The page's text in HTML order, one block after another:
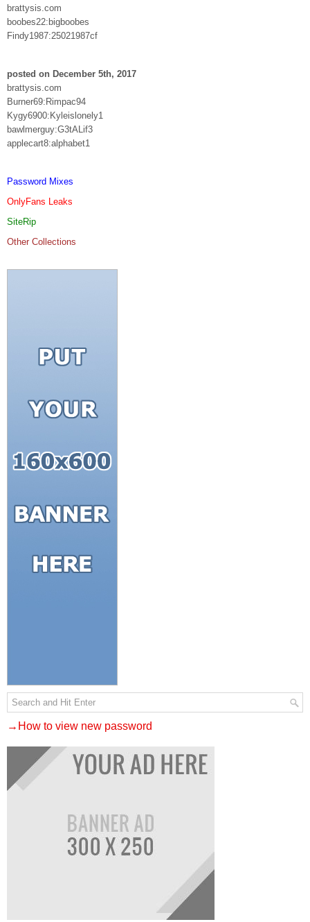
brattysis.com
boobes22:bigboobes
Findy1987:25021987cf
posted on December 5th, 2017
brattysis.com
Burner69:Rimpac94
Kygy6900:Kyleislonely1
bawlmerguy:G3tALif3
applecart8:alphabet1
Password Mixes
OnlyFans Leaks
SiteRip
Other Collections
→How to view new password